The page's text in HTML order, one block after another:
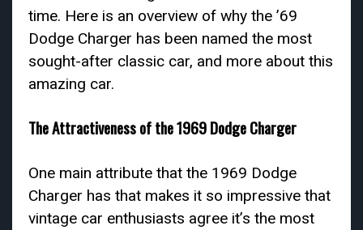
time. Here is an overview of why the ’69
Dodge Charger has been named the most
sought-after classic car, and more about this
amazing car.
The Attractiveness of the 1969 Dodge Charger
One main attribute that the 1969 Dodge
Charger has that makes it so impressive that
vintage car enthusiasts agree it’s the most